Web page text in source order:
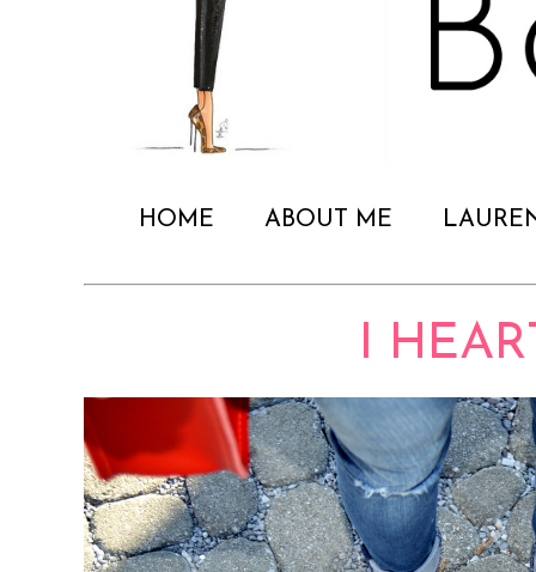
HOME ABOUT ME
I